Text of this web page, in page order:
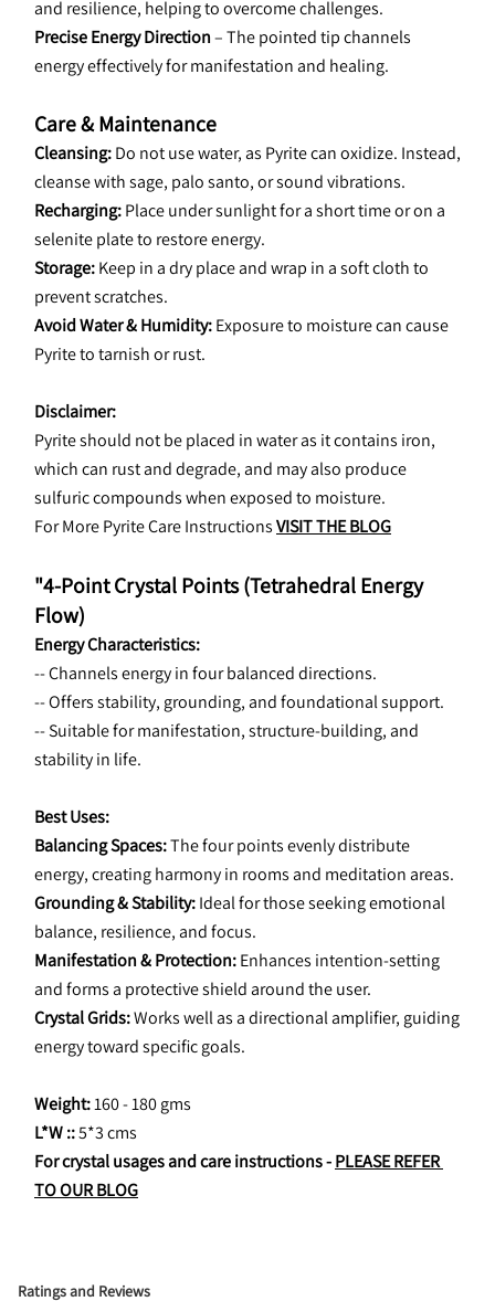
and resilience, helping to overcome challenges.
Precise Energy Direction – The pointed tip channels
energy effectively for manifestation and healing.
Care & Maintenance
Cleansing: Do not use water, as Pyrite can oxidize. Instead,
cleanse with sage, palo santo, or sound vibrations.
Recharging: Place under sunlight for a short time or on a
selenite plate to restore energy.
Storage: Keep in a dry place and wrap in a soft cloth to
prevent scratches.
Avoid Water & Humidity: Exposure to moisture can cause
Pyrite to tarnish or rust.
﻿Disclaimer:
Pyrite should not be placed in water as it contains iron,
which can rust and degrade, and may also produce
sulfuric compounds when exposed to moisture.
For More Pyrite Care Instructions VISIT THE BLOG
"4-Point Crystal Points (Tetrahedral Energy
Flow)
Energy Characteristics:
-- Channels energy in four balanced directions.
-- Offers stability, grounding, and foundational support.
-- Suitable for manifestation, structure-building, and
stability in life.
Best Uses:
Balancing Spaces: The four points evenly distribute
energy, creating harmony in rooms and meditation areas.
Grounding & Stability: Ideal for those seeking emotional
balance, resilience, and focus.
Manifestation & Protection: Enhances intention-setting
and forms a protective shield around the user.
Crystal Grids: Works well as a directional amplifier, guiding
energy toward specific goals.
Weight: 160 - 180 gms
L*W :: 5*3 cms
For crystal usages and care instructions - PLEASE REFER
TO OUR BLOG
Ratings and Reviews